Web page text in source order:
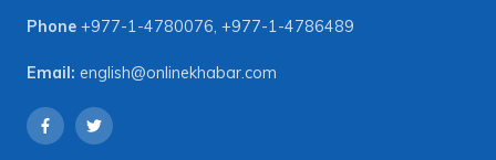
Phone +977-1-4780076, +977-1-4786489
Email: english@onlinekhabar.com